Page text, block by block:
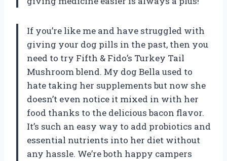
If you’re like me and have struggled with
giving your dog pills in the past, then you
need to try Fifth & Fido’s Turkey Tail
Mushroom blend. My dog Bella used to
hate taking her supplements but now she
doesn’t even notice it mixed in with her
food thanks to the delicious bacon flavor.
It’s such an easy way to add probiotics and
essential nutrients into her diet without
any hassle. We’re both happy campers